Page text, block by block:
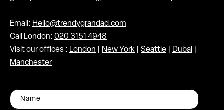
Email: Hello@trendygrandad.com
Call London: 020 3151 4948
Visit our offices : London New York Seattle Dubai
Manchester